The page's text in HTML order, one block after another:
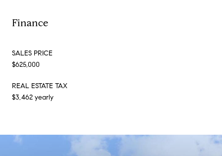
Finance
SALES PRICE
$625,000
REAL ESTATE TAX
$3,462 yearly